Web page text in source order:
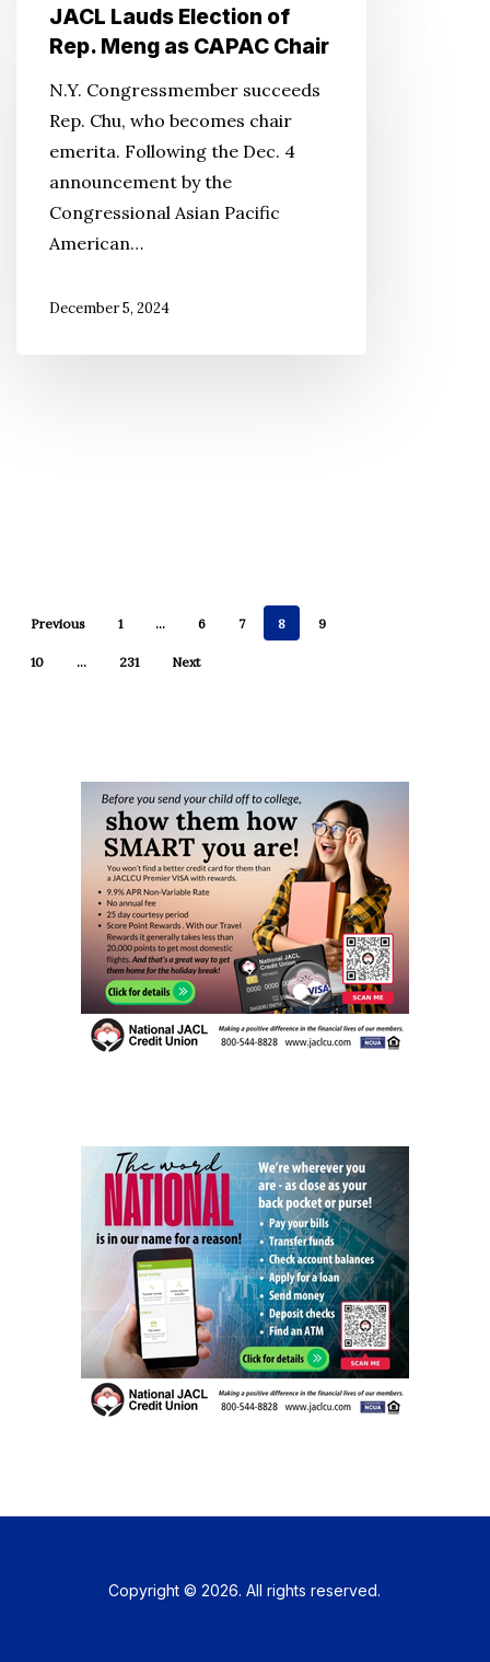
Lauds
Rep.
Meng
CAPAC
Chair
JACL Lauds Election of
Rep. Meng as CAPAC Chair
N.Y. Congressmember succeeds
Rep. Chu, who becomes chair
emerita. Following the Dec. 4
announcement by the
Congressional Asian Pacific
American…
December 5, 2024
Previous 1 … 6 7 8 9
10 … 231 Next
Copyright © 2026. All rights reserved.